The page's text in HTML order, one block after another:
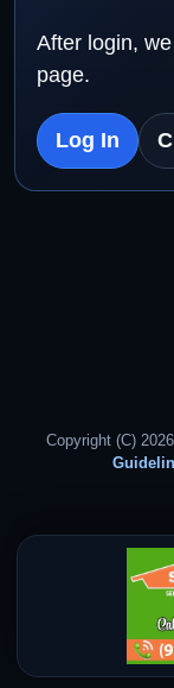
After login,
page.
Log In
Copyright (C)